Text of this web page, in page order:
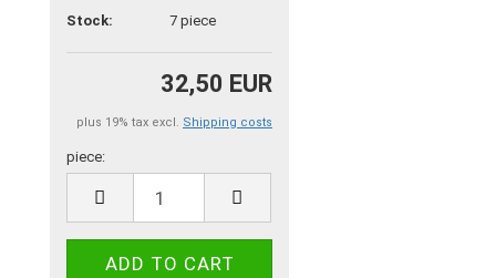
Stock: 7 piece
32,50 EUR
plus 19% tax excl. Shipping costs
piece:
piece